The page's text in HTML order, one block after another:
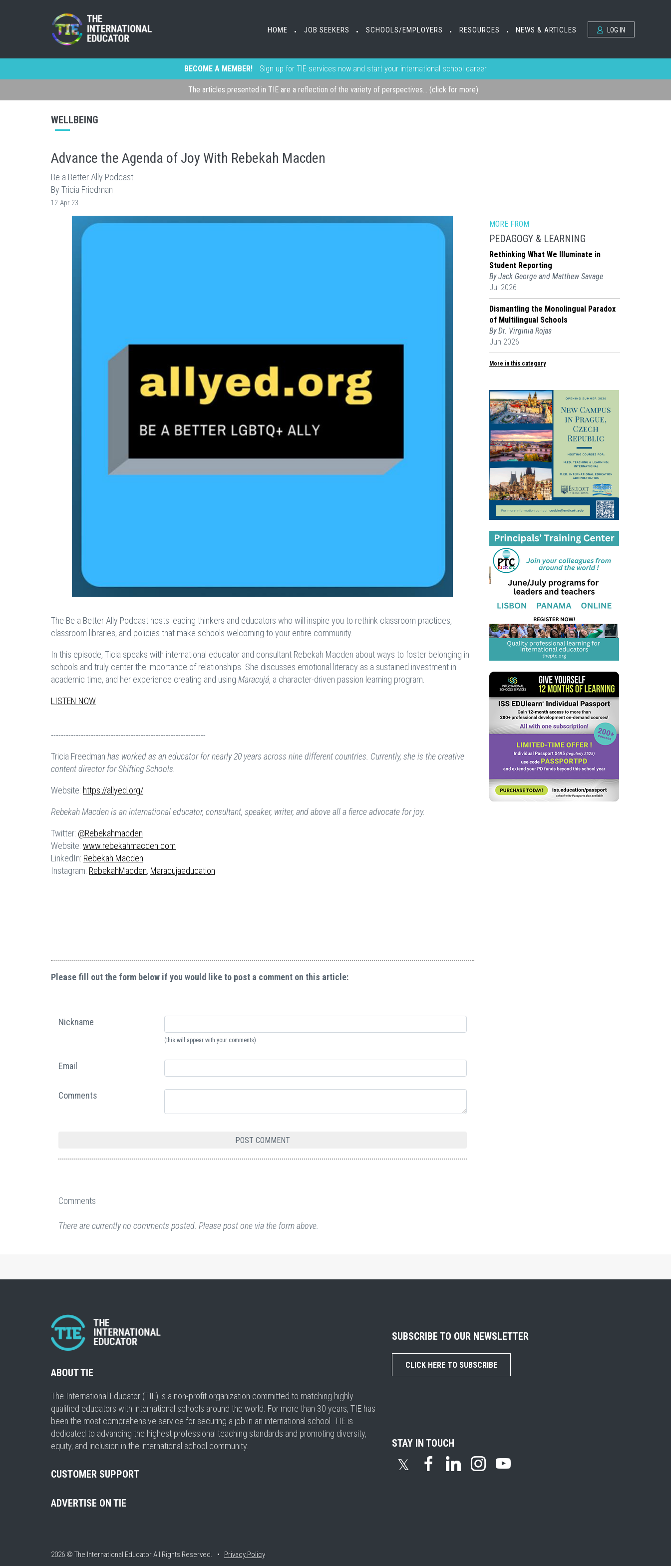
HOME • JOB SEEKERS • SCHOOLS/EMPLOYERS • RESOURCES • NEWS & ARTICLES LOG IN
BECOME A MEMBER! Sign up for TIE services now and start your international school career
The articles presented in TIE are a reflection of the variety of perspectives... (click for more)
WELLBEING
Advance the Agenda of Joy With Rebekah Macden
Be a Better Ally Podcast
By Tricia Friedman
12-Apr-23
The Be a Better Ally Podcast hosts leading thinkers and educators who will inspire you to rethink classroom practices,
classroom libraries, and policies that make schools welcoming to your entire community.
In this episode, Ticia speaks with international educator and consultant Rebekah Macden about ways to foster belonging in
schools and truly center the importance of relationships. She discusses emotional literacy as a sustained investment in
academic time, and her experience creating and using Maracujá, a character-driven passion learning program.
LISTEN NOW
--------------------------------------------------------------
Tricia Freedman has worked as an educator for nearly 20 years across nine different countries. Currently, she is the creative
content director for Shifting Schools.
Website: https://allyed.org/
Rebekah Macden is an international educator, consultant, speaker, writer, and above all a fierce advocate for joy.
Twitter: @Rebekahmacden
Website: www.rebekahmacden.com
LinkedIn: Rebekah Macden
Instagram: RebekahMacden, Maracujaeducation
Please fill out the form below if you would like to post a comment on this article:
Nickname
(this will appear with your comments)
Email
Comments
Comments
There are currently no comments posted. Please post one via the form above.
MORE FROM
PEDAGOGY & LEARNING
Rethinking What We Illuminate in
Student Reporting
By Jack George and Matthew Savage
Jul 2026
Dismantling the Monolingual Paradox
of Multilingual Schools
By Dr. Virginia Rojas
Jun 2026
More in this category
ABOUT TIE
The International Educator (TIE) is a non-profit organization committed to matching highly
qualified educators with international schools around the world. For more than 30 years, TIE has
been the most comprehensive service for securing a job in an international school. TIE is
dedicated to advancing the highest professional teaching standards and promoting diversity,
equity, and inclusion in the international school community.
CUSTOMER SUPPORT
ADVERTISE ON TIE
SUBSCRIBE TO OUR NEWSLETTER
CLICK HERE TO SUBSCRIBE
STAY IN TOUCH
𝕏
2026 © The International EducatorAll Rights Reserved. • Privacy Policy